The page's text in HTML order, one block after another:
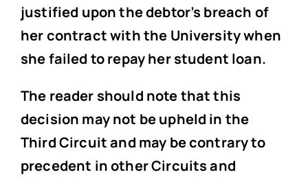
justified upon the debtor’s breach of
her contract with the University when
she failed to repay her student loan.
The reader should note that this
decision may not be upheld in the
Third Circuit and may be contrary to
precedent in other Circuits and